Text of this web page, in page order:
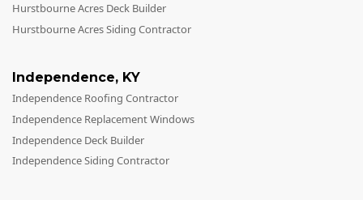
Hurstbourne Acres Deck Builder
Hurstbourne Acres Siding Contractor
Independence, KY
Independence Roofing Contractor
Independence Replacement Windows
Independence Deck Builder
Independence Siding Contractor